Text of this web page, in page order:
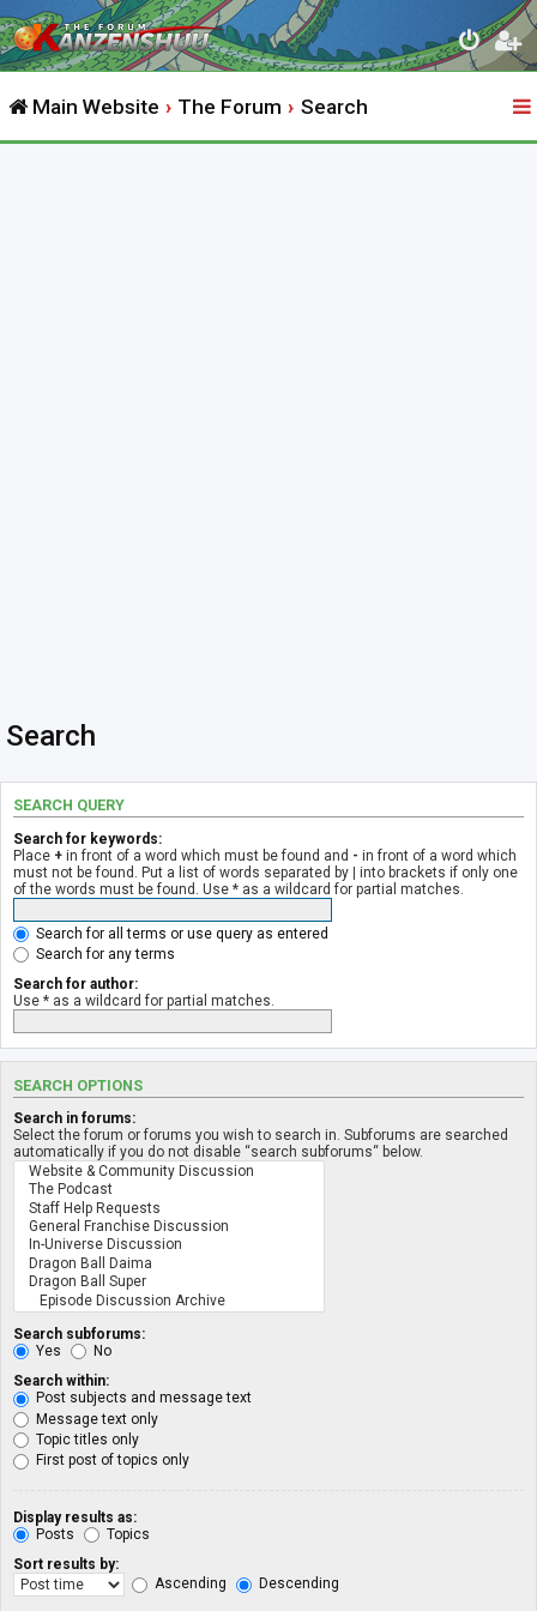
Main Website The Forum Search
Search
SEARCH QUERY
Search for keywords:
Place + in front of a word which must be found and - in front of a word which
must not be found. Put a list of words separated by | into brackets if only one
of the words must be found. Use * as a wildcard for partial matches.
Search for all terms or use query as entered
Search for any terms
Search for author:
Use * as a wildcard for partial matches.
SEARCH OPTIONS
Search in forums:
Select the forum or forums you wish to search in. Subforums are searched
automatically if you do not disable “search subforums“ below.
Search subforums:
Yes
No
Search within:
Post subjects and message text
Message text only
Topic titles only
First post of topics only
Display results as:
Posts
Topics
Sort results by:
Ascending
Descending